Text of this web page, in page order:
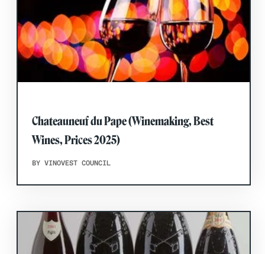
Chateauneuf du Pape (Winemaking, Best
Wines, Prices 2025)
BY VINOVEST COUNCIL